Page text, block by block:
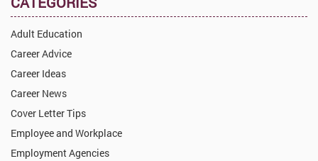
Adult Education
Career Advice
Career Ideas
Career News
Cover Letter Tips
Employee and Workplace
Employment Agencies